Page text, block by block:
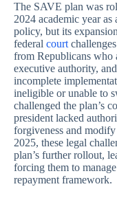
The SAVE plan was
2024 academic year as
policy, but its
federal court
from Republicans who
executive authority,
incomplete
ineligible or unable to
challenged the plan’s
president lacked
forgiveness and
2025, these legal
plan’s further rollout,
forcing them to
repayment framework.